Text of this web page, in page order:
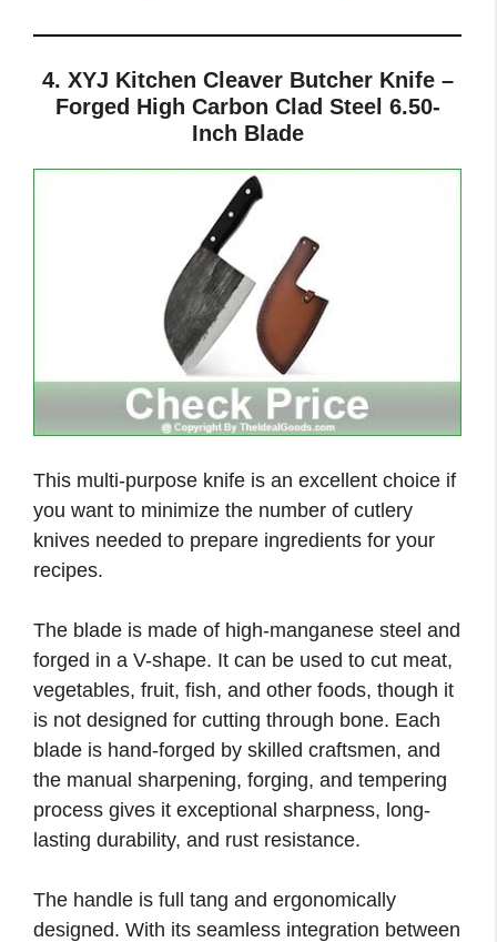
4. XYJ Kitchen Cleaver Butcher Knife –
Forged High Carbon Clad Steel 6.50-
Inch Blade
This multi-purpose knife is an excellent choice if
you want to minimize the number of cutlery
knives needed to prepare ingredients for your
recipes.
The blade is made of high-manganese steel and
forged in a V-shape. It can be used to cut meat,
vegetables, fruit, fish, and other foods, though it
is not designed for cutting through bone. Each
blade is hand-forged by skilled craftsmen, and
the manual sharpening, forging, and tempering
process gives it exceptional sharpness, long-
lasting durability, and rust resistance.
The handle is full tang and ergonomically
designed. With its seamless integration between